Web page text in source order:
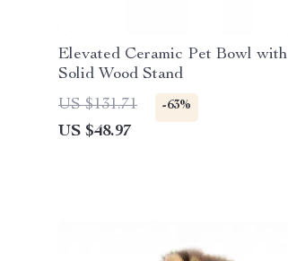
Elevated Ceramic Pet Bowl with
Solid Wood Stand
US $131.71
-63%
US $48.97